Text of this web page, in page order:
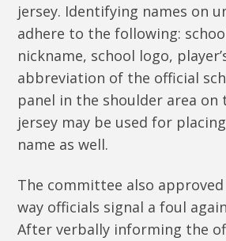
jersey. Identifying names on
adhere to the following:
nickname, school logo,
abbreviation of the official
panel in the shoulder area on
jersey may be used for
name as well.
The committee also
way officials signal a foul
After verbally informing the